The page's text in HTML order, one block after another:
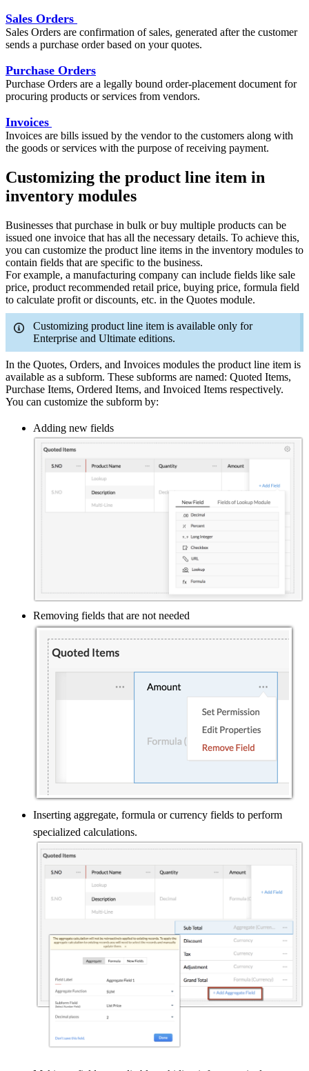
Sales Orders
Sales Orders are confirmation of sales, generated after the customer
sends a purchase order based on your quotes.
Purchase Orders
Purchase Orders are a legally bound order-placement document for
procuring products or services from vendors.
Invoices
Invoices are bills issued by the vendor to the customers along with
the goods or services with the purpose of receiving payment.
Customizing the product line item in
inventory modules
Businesses that purchase in bulk or buy multiple products can be
issued one invoice that has all the necessary details. To achieve this,
you can customize the product line items in the inventory modules to
contain fields that are specific to the business.
For example, a manufacturing company can include fields like sale
price, product recommended retail price, buying price, formula field
to calculate profit or discounts, etc. in the Quotes module.
Customizing product line item is available only for
Enterprise and Ultimate editions.
In the Quotes, Orders, and Invoices modules the product line item is
available as a subform. These subforms are named: Quoted Items,
Purchase Items, Ordered Items, and Invoiced Items respectively.
You can customize the subform by:
Adding new fields
Removing fields that are not needed
Inserting aggregate, formula or currency fields to perform
specialized calculations.